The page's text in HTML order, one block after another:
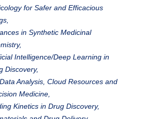
for Safer and Efficacious
in Synthetic Medicinal
Intelligence/Deep Learning in
Discovery,
Analysis, Cloud Resources and
Medicine,
Kinetics in Drug Discovery,